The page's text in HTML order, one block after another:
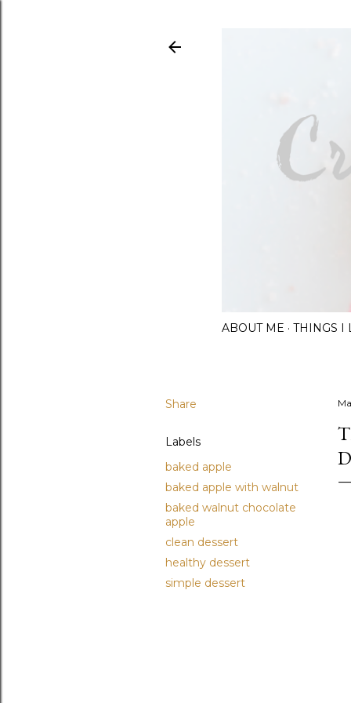
ABOUT ME THINGS I
Share
Labels
baked apple
baked apple with walnut
baked walnut chocolate
apple
clean dessert
healthy dessert
simple dessert